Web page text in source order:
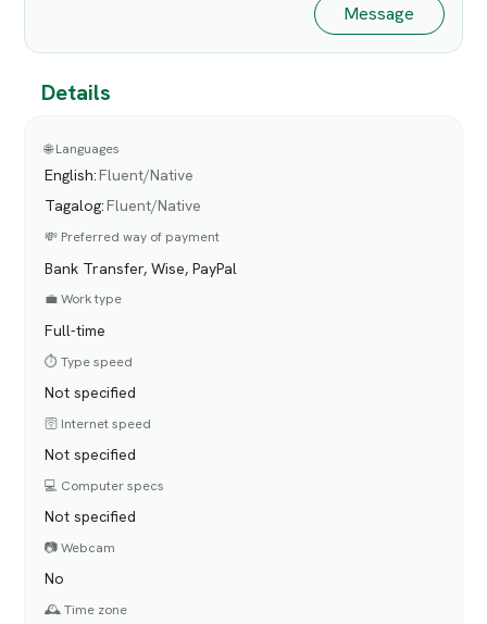
Message
Details
🌐 Languages
English:Fluent/Native
Tagalog:Fluent/Native
💸 Preferred way of payment
Bank Transfer, Wise, PayPal
💼 Work type
Full-time
⏱️ Type speed
Not specified
🛜 Internet speed
Not specified
💻 Computer specs
Not specified
📷 Webcam
No
🕰️ Time zone